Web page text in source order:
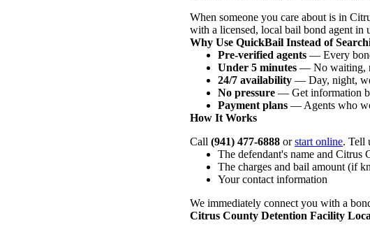
When someone you care about is in
with a licensed, local bail bond agent in
Why Use QuickBail Instead of
Pre-verified agents — Every
Under 5 minutes — No waiting,
24/7 availability — Day, night,
No pressure — Get information
Payment plans — Agents who
How It Works
Call (941) 477-6888 orstart online. Tell
The defendant's name and Citrus
The charges and bail amount (if
Your contact information
We immediately connect you with a
Citrus County Detention Facility